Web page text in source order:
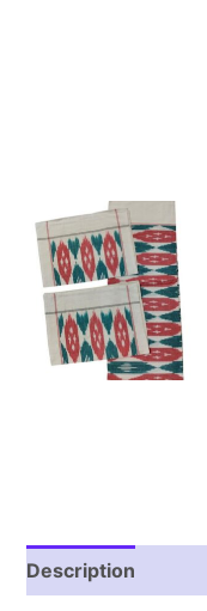
Description